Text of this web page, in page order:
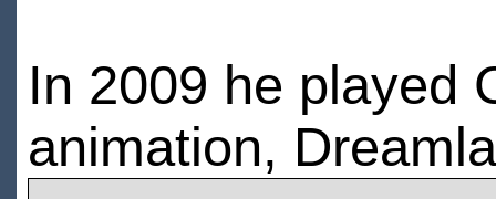
In 2009 he played
animation,